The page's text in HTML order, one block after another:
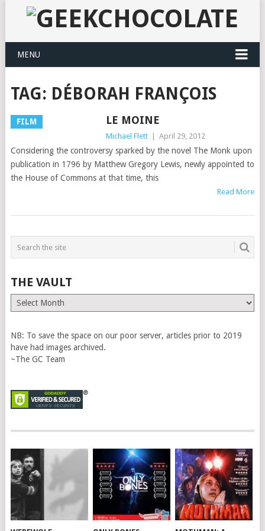
MENU
TAG: DÉBORAH FRANÇOIS
FILM LE MOINE
Michael Flett April 29, 2012
Considering the controversy sparked by the novel The Monk upon
publication in 1796 by Matthew Gregory Lewis, newly appointed to
the House of Commons at that time, this
Read More
THE VAULT
The
Vault
NB: To save the space on our poor server, articles prior to 2019
have had images archived.
~The GC Team